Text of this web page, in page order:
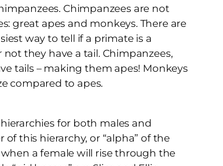
Chimpanzees are not
great apes and monkeys. There are
way to tell if a primate is a
they have a tail. Chimpanzees,
tails – making them apes! Monkeys
compared to apes.
for both males and
this hierarchy, or “alpha” of the
a female will rise through the